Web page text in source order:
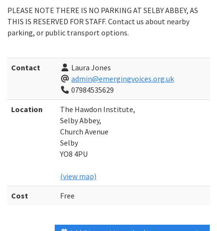
PLEASE NOTE THERE IS NO PARKING AT SELBY ABBEY, AS
THIS IS RESERVED FOR STAFF. Contact us about nearby
parking, or public transport options.
Contact
Laura Jones
admin@emergingvoices.org.uk
07984535629
Location
The Hawdon Institute,
Selby Abbey,
Church Avenue
Selby
YO8 4PU
(view map)
Cost
Free